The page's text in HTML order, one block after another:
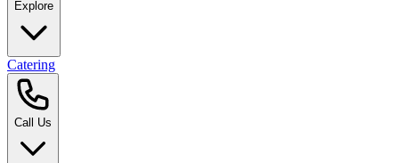
Explore
Catering
Call Us